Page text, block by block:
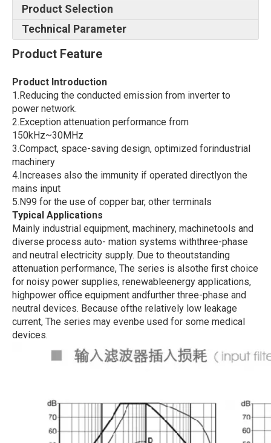
Product Selection
Technical Parameter
Product Feature
Product Introduction
1.Reducing the conducted emission from inverter to
power network.
2.Exception attenuation performance from
150kHz~30MHz
3.Compact, space-saving design, optimized forindustrial
machinery
4.Increases also the immunity if operated directlyon the
mains input
5.N99 for the use of copper bar, other terminals
Typical Applications
Mainly industrial equipment, machinery, machinetools and
diverse process auto- mation systems withthree-phase
and neutral electricity supply. Due to theoutstanding
attenuation performance, The series is alsothe first choice
for noisy power supplies, renewableenergy applications,
highpower office equipment andfurther three-phase and
neutral devices. Because ofthe relatively low leakage
current, The series may evenbe used for some medical
devices.